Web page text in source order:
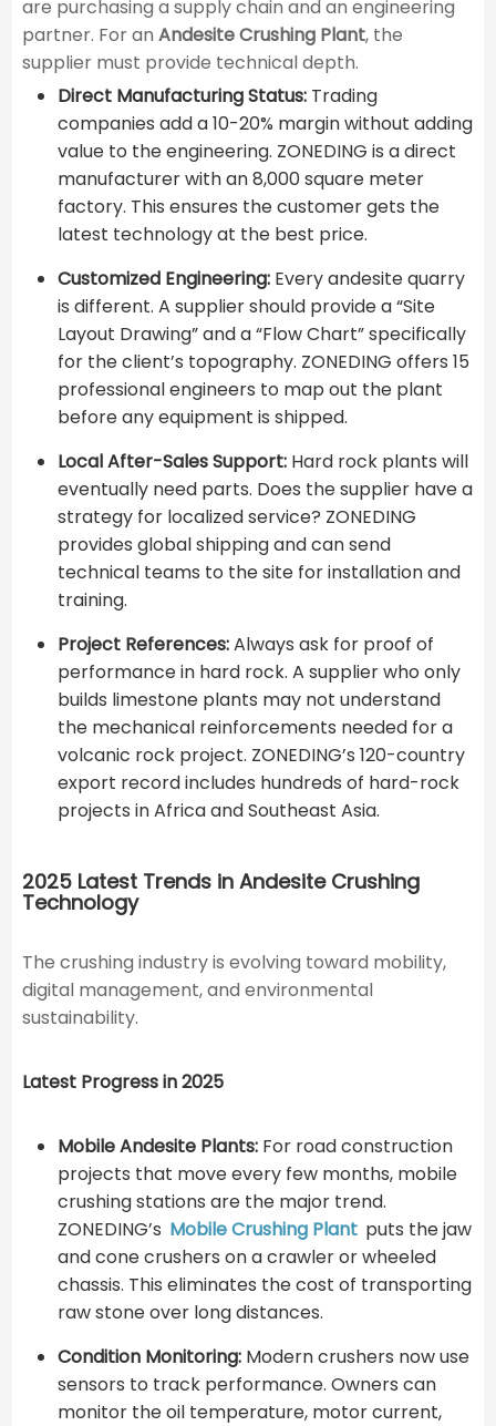
are purchasing a supply chain and an engineering
partner. For an Andesite Crushing Plant, the
supplier must provide technical depth.
Direct Manufacturing Status:Trading
companies add a 10-20% margin without adding
value to the engineering. ZONEDING is a direct
manufacturer with an 8,000 square meter
factory. This ensures the customer gets the
latest technology at the best price.
Customized Engineering:Every andesite quarry
is different. A supplier should provide a “Site
Layout Drawing” and a “Flow Chart” specifically
for the client’s topography. ZONEDING offers 15
professional engineers to map out the plant
before any equipment is shipped.
Local After-Sales Support:Hard rock plants will
eventually need parts. Does the supplier have a
strategy for localized service? ZONEDING
provides global shipping and can send
technical teams to the site for installation and
training.
Project References:Always ask for proof of
performance in hard rock. A supplier who only
builds limestone plants may not understand
the mechanical reinforcements needed for a
volcanic rock project. ZONEDING’s 120-country
export record includes hundreds of hard-rock
projects in Africa and Southeast Asia.
2025 Latest Trends in Andesite Crushing
Technology
The crushing industry is evolving toward mobility,
digital management, and environmental
sustainability.
Latest Progress in 2025
Mobile Andesite Plants:For road construction
projects that move every few months, mobile
crushing stations are the major trend.
ZONEDING’s Mobile Crushing Plant puts the jaw
and cone crushers on a crawler or wheeled
chassis. This eliminates the cost of transporting
raw stone over long distances.
Condition Monitoring:Modern crushers now use
sensors to track performance. Owners can
monitor the oil temperature, motor current,